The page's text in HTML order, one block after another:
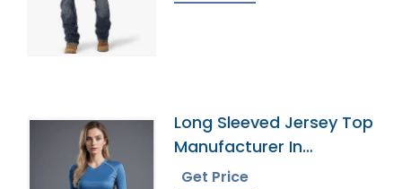
Long Sleeved Jersey Top
Manufacturer In
Bangladesh
Get Price